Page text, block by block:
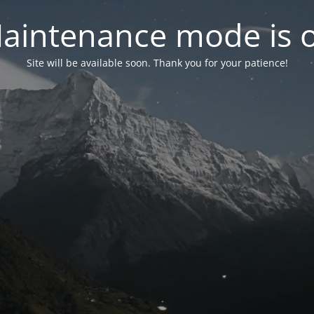
mode is
Site will be available soon. Thank you for your patience!